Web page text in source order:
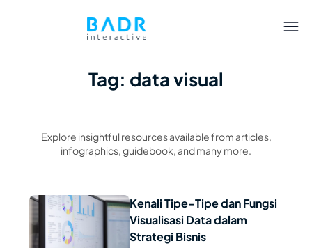
Tag: data visual
Explore insightful resources available from articles,
infographics, guidebook, and many more.
Read Article
Kenali Tipe-Tipe dan Fungsi
Visualisasi Data dalam
Strategi Bisnis